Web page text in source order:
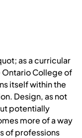
as a curricular
Ontario College of
itself within the
Design, as not
potentially
more of a way
of professions